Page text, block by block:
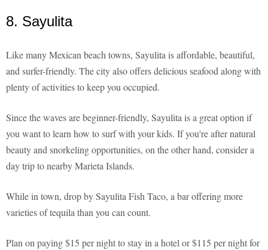
8. Sayulita
Like many Mexican beach towns, Sayulita is affordable, beautiful,
and surfer-friendly. The city also offers delicious seafood along with
plenty of activities to keep you occupied.
Since the waves are beginner-friendly, Sayulita is a great option if
you want to learn how to surf with your kids. If you're after natural
beauty and snorkeling opportunities, on the other hand, consider a
day trip to nearby Marieta Islands.
While in town, drop by Sayulita Fish Taco, a bar offering more
varieties of tequila than you can count.
Plan on paying $15 per night to stay in a hotel or $115 per night for